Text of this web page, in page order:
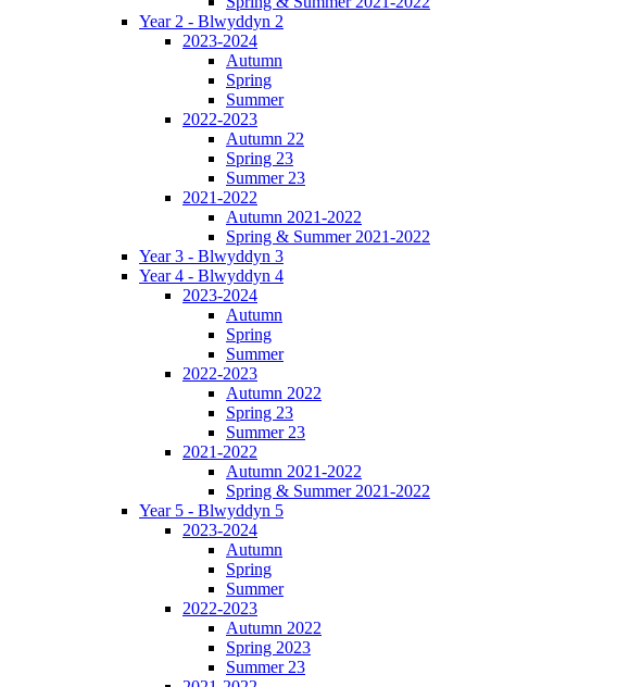
Year 2 - Blwyddyn 2
2023-2024
Autumn
Spring
Summer
2022-2023
Autumn 22
Spring 23
Summer 23
2021-2022
Autumn 2021-2022
Spring & Summer 2021-2022
Year 3 - Blwyddyn 3
Year 4 - Blwyddyn 4
2023-2024
Autumn
Spring
Summer
2022-2023
Autumn 2022
Spring 23
Summer 23
2021-2022
Autumn 2021-2022
Spring & Summer 2021-2022
Year 5 - Blwyddyn 5
2023-2024
Autumn
Spring
Summer
2022-2023
Autumn 2022
Spring 2023
Summer 23